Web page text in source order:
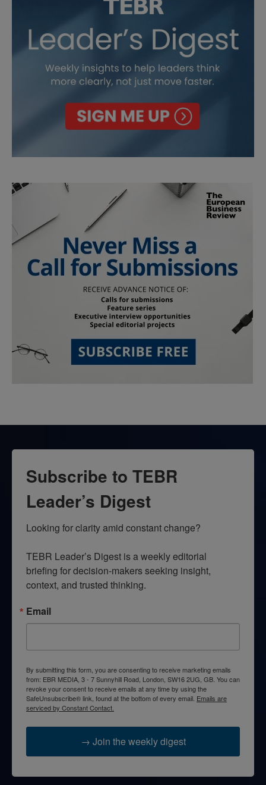
Subscribe to TEBR
Leader’s Digest
Looking for clarity amid constant change?
TEBR Leader’s Digest is a weekly editorial
briefing for decision-makers seeking insight,
context, and trusted thinking.
Email
By submitting this form, you are consenting to receive marketing emails
from: EBR MEDIA, 3 - 7 Sunnyhill Road, London, SW16 2UG, GB. You can
revoke your consent to receive emails at any time by using the
SafeUnsubscribe® link, found at the bottom of every email. Emails are
serviced by Constant Contact.
→ Join the weekly digest